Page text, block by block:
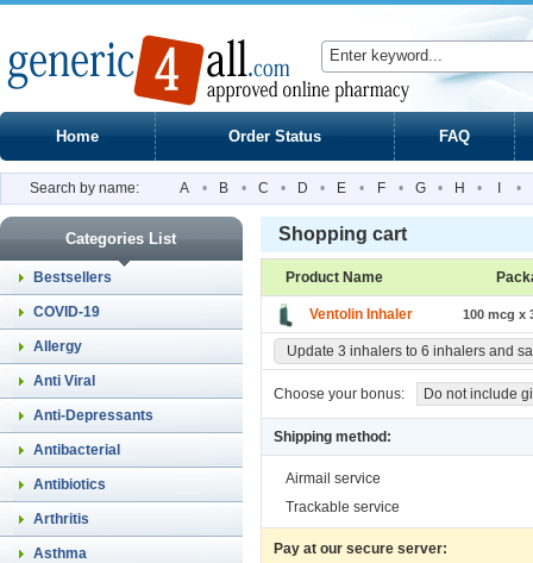
Home Order Status FAQ
Search by name: A • B • C • D • E • F • G • H • •
Categories List
Bestsellers
COVID-19
Allergy
Anti Viral
Anti-Depressants
Antibacterial
Antibiotics
Arthritis
Asthma
Shopping cart
Product Name
Ventolin Inhaler 100 mcg x
Update 3 inhalers to 6 inhalers and
Choose your bonus: Do not include
Shipping method:
Airmail service
Trackable service
Pay at our secure server: